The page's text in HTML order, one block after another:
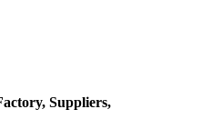
Suppliers,